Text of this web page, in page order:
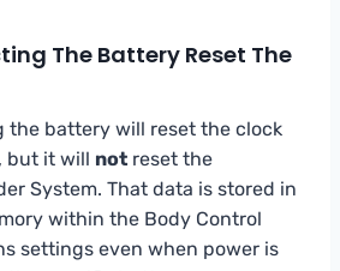
The Battery Reset The
the battery will reset the clock
but it will not reset the
System. That data is stored in
within the Body Control
settings even when power is